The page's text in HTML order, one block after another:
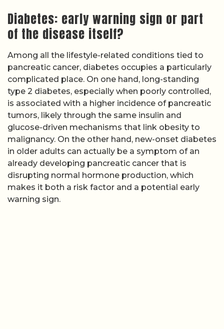
Diabetes: early warning sign or part
of the disease itself?
Among all the lifestyle-related conditions tied to
pancreatic cancer, diabetes occupies a particularly
complicated place. On one hand, long-standing
type 2 diabetes, especially when poorly controlled,
is associated with a higher incidence of pancreatic
tumors, likely through the same insulin and
glucose-driven mechanisms that link obesity to
malignancy. On the other hand, new-onset diabetes
in older adults can actually be a symptom of an
already developing pancreatic cancer that is
disrupting normal hormone production, which
makes it both a risk factor and a potential early
warning sign.